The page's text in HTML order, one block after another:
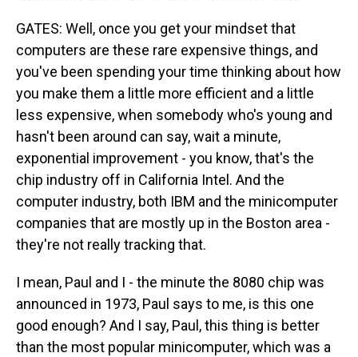
GATES: Well, once you get your mindset that
computers are these rare expensive things, and
you've been spending your time thinking about how
you make them a little more efficient and a little
less expensive, when somebody who's young and
hasn't been around can say, wait a minute,
exponential improvement - you know, that's the
chip industry off in California Intel. And the
computer industry, both IBM and the minicomputer
companies that are mostly up in the Boston area -
they're not really tracking that.
I mean, Paul and I - the minute the 8080 chip was
announced in 1973, Paul says to me, is this one
good enough? And I say, Paul, this thing is better
than the most popular minicomputer, which was a